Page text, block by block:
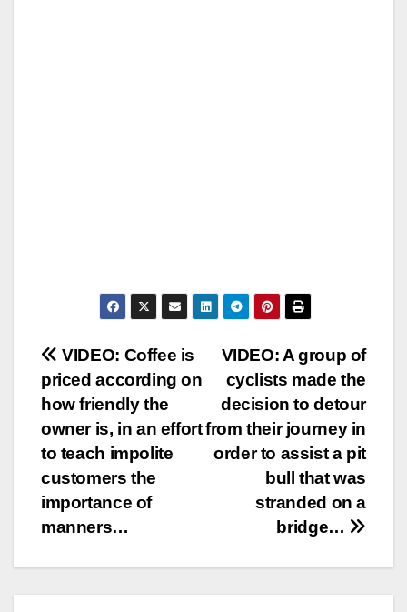
Post
navigation
VIDEO: A group of
cyclists made the
decision to detour
from their journey in
order to assist a pit
bull that was
stranded on a
bridge…
VIDEO: Coffee is
priced according on
how friendly the
owner is, in an effort
to teach impolite
customers the
importance of
manners…